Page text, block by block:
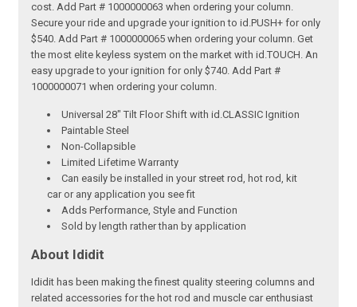
cost. Add Part # 1000000063 when ordering your column.
Secure your ride and upgrade your ignition to id.PUSH+ for only
$540. Add Part # 1000000065 when ordering your column. Get
the most elite keyless system on the market with id.TOUCH. An
easy upgrade to your ignition for only $740. Add Part #
1000000071 when ordering your column.
Universal 28" Tilt Floor Shift with id.CLASSIC Ignition
Paintable Steel
Non-Collapsible
Limited Lifetime Warranty
Can easily be installed in your street rod, hot rod, kit
car or any application you see fit
Adds Performance, Style and Function
Sold by length rather than by application
About Ididit
Ididit has been making the finest quality steering columns and
related accessories for the hot rod and muscle car enthusiast